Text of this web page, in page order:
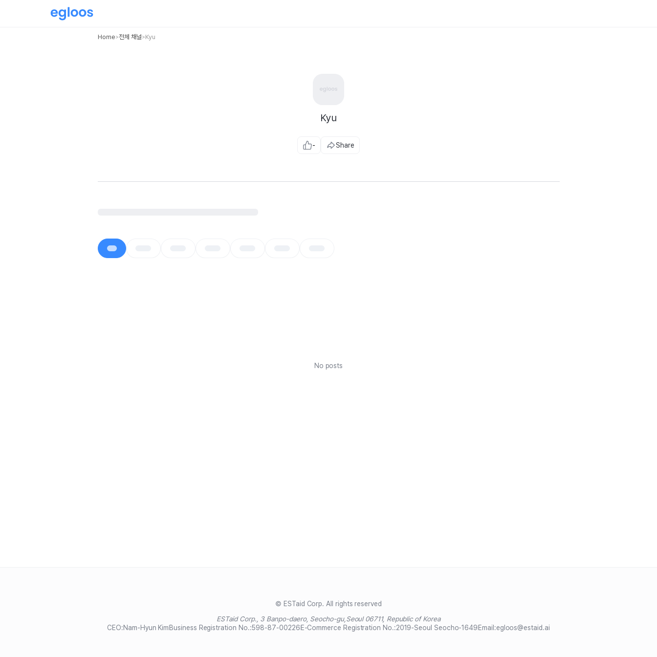
Home>전체 채널>Kyu
Kyu
- Share
No posts
© ESTaid Corp. All rights reserved
ESTaid Corp., 3 Banpo-daero, Seocho-gu, Seoul 06711, Republic of Korea
CEO:Nam-Hyun KimBusiness Registration No.:598-87-00226E-Commerce Registration No.:2019-Seoul Seocho-1649Email:egloos@estaid.ai